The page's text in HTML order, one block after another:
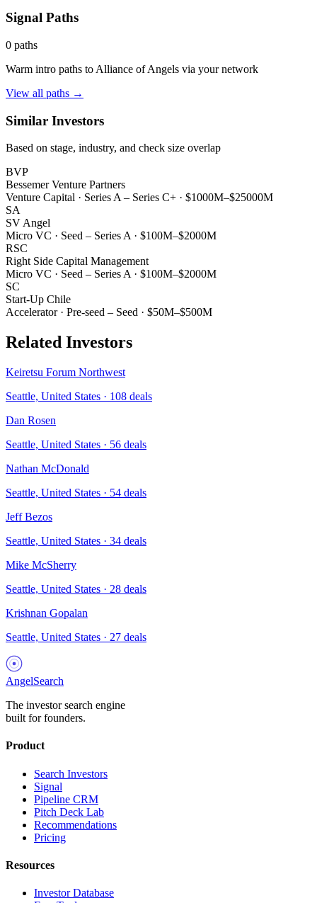
Signal Paths
0 paths
Warm intro paths to Alliance of Angels via your network
View all paths →
Similar Investors
Based on stage, industry, and check size overlap
BVP
Bessemer Venture Partners
Venture Capital · Series A – Series C+ · $1000M–$25000M
SA
SV Angel
Micro VC · Seed – Series A · $100M–$2000M
RSC
Right Side Capital Management
Micro VC · Seed – Series A · $100M–$2000M
SC
Start-Up Chile
Accelerator· Pre-seed – Seed · $50M–$500M
Related Investors
Keiretsu Forum Northwest
Seattle, United States · 108 deals
Dan Rosen
Seattle, United States · 56 deals
Nathan McDonald
Seattle, United States · 54 deals
Jeff Bezos
Seattle, United States · 34 deals
Mike McSherry
Seattle, United States · 28 deals
Krishnan Gopalan
Seattle, United States · 27 deals
AngelSearch
The investor search engine
built for founders.
Product
Search Investors
Signal
Pipeline CRM
Pitch Deck Lab
Recommendations
Pricing
Resources
Investor Database